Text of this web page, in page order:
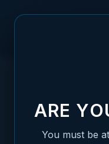
1911 FIRING
1911
ARE
You must be